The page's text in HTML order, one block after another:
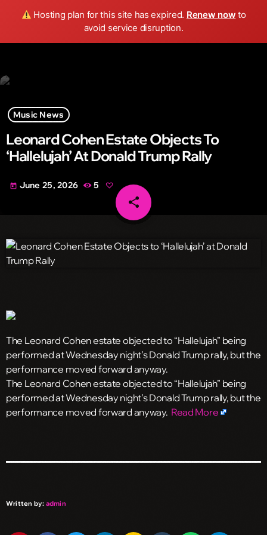
Hosting plan for this site has expired. Renew now to
avoid service disruption.
Wild FM Detroit search menu play_arrow
Music News
Leonard Cohen Estate Objects To
‘Hallelujah’ At Donald Trump Rally
today June 25, 2026 5
share
email
The Leonard Cohen estate objected to “Hallelujah” being
performed at Wednesday night’s Donald Trump rally, but the
performance moved forward anyway.
​The Leonard Cohen estate objected to “Hallelujah” being
performed at Wednesday night’s Donald Trump rally, but the
performance moved forward anyway. Read More
Written by: admin